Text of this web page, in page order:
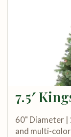
7.5′
60" Diameter |
and multi-